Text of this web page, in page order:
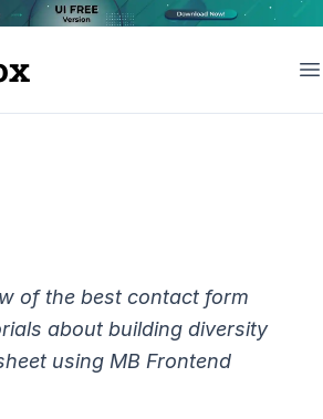
of the best contact form
about building diversity
using MB Frontend